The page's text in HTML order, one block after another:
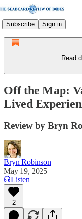
Subscribe Sign in
Read
Off the Map:
Lived
Review by Bryn
Bryn Robinson
May 19, 2025
Listen
2